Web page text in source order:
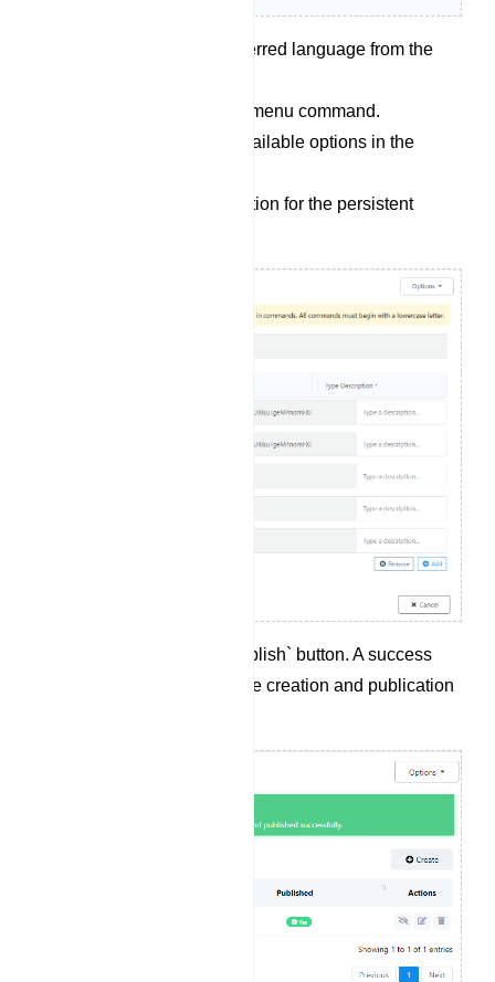
Choose the user`s preferred language from the
Provide a name for the menu command.
Select a bot from the available options in the
Write a concise description for the persistent
Click the `Save and Publish` button. A success
message will confirm the creation and publication